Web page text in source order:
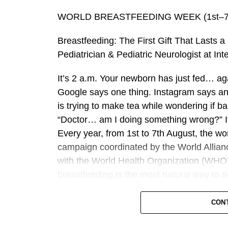
multidisciplinary assessment and
neurological conditions even in very
support recovery and mobility. Over the
neurological improvement, regaining
At the eight-week follow-up
showed a completely normal
The successful outcome underscores
neurological expertise and integrated
“This case reflects the strength of
WORLD BREASTFEEDING WEEK
Breastfeeding: The First Gift That Lasts
Pediatrician & Pediatric Neurologist at
It’s 2 a.m. Your newborn has just fed…
Google says one thing. Instagram says
is trying to make tea while wondering if
“Doctor… am I doing something wrong?”
Every year, from 1st to 7th August, the
campaign coordinated by the World
with the World Health Organization
“Breastfeeding for a Sustainable Start in
WABA reinforcing the global